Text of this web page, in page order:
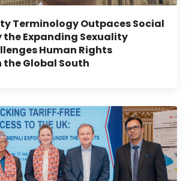
Terminology Outpaces Social
the Expanding Sexuality
Human Rights
Global South